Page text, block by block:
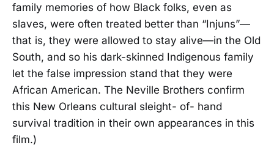
family memories of how Black folks, even as
slaves, were often treated better than “Injuns”—
that is, they were allowed to stay alive—in the Old
South, and so his dark-skinned Indigenous family
let the false impression stand that they were
African American. The Neville Brothers confirm
this New Orleans cultural sleight- of- hand
survival tradition in their own appearances in this
film.)